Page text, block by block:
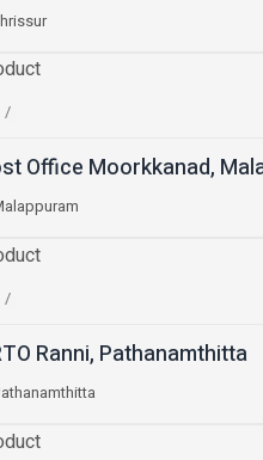
Office Moorkkanad,
Ranni, Pathanamthitta